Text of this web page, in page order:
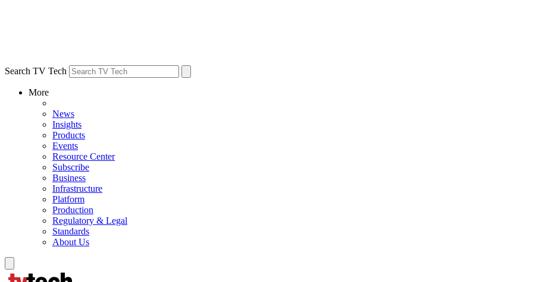
Search TV Tech
More
News
Insights
Products
Events
Resource Center
Subscribe
Business
Infrastructure
Platform
Production
Regulatory & Legal
Standards
About Us